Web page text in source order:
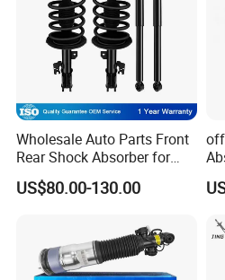
Wholesale Auto Parts Front
Rear Shock Absorber for
Toyota-Sienna 172364
172363 37284
US$80.00-130.00